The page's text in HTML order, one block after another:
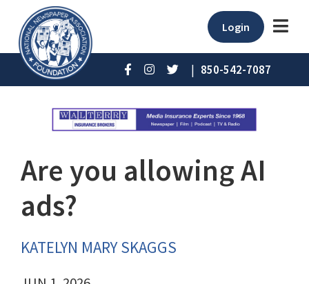
Login
| 850-542-7087
Are you allowing AI
ads?
KATELYN MARY SKAGGS